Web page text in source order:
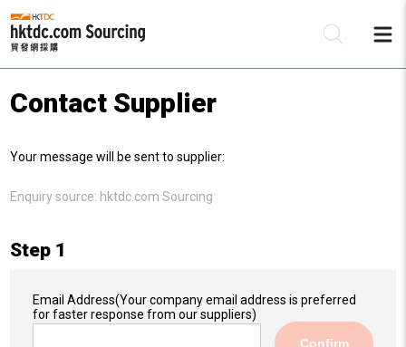
Contact Supplier
Your message will be sent to supplier:
Enquiry source: hktdc.com Sourcing
Step 1
Email Address(Your company email address is preferred
for faster response from our suppliers)
Confirm